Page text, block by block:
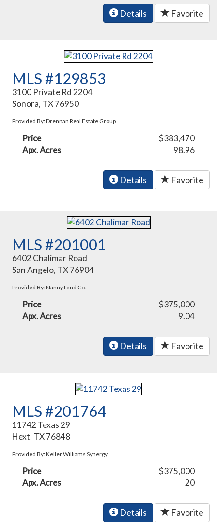
Details Favorite
MLS #129853
3100 Private Rd 2204
Sonora, TX 76950
Provided By: Drennan Real Estate Group
Price
$383,470
Apx. Acres
98.96
Details Favorite
MLS #201001
6402 Chalimar Road
San Angelo, TX 76904
Provided By: Nanny Land Co.
Price
$375,000
Apx. Acres
9.04
Details Favorite
MLS #201764
11742 Texas 29
Hext, TX 76848
Provided By: Keller Williams Synergy
Price
$375,000
Apx. Acres
20
Details Favorite